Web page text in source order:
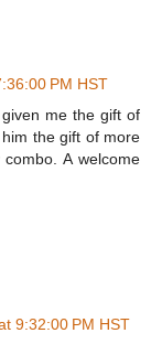
PM HST
me the gift of
the gift of more
A welcome
9:32:00 PM HST